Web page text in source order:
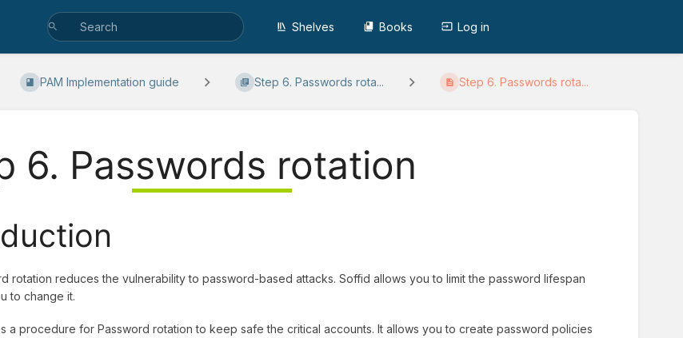
Shelves Books Log in
PAM Implementation guide Step 6. Passwords rota... Step 6. Passwords rota...
6. Passwords rotation
rotation reduces the vulnerability to password-based attacks. Soffid allows you to limit the password lifespan
to change it.
a procedure for Password rotation to keep safe the critical accounts. It allows you to create password policies